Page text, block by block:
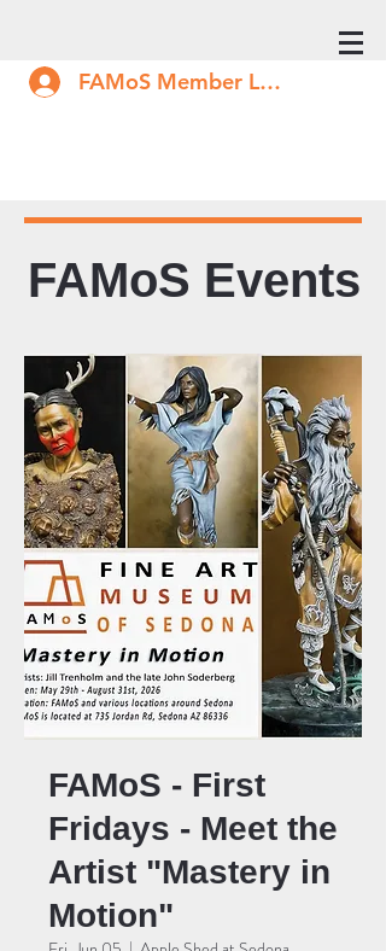
FAMoS Member Log In
FAMoS - First
Fridays - Meet the
Artist "Mastery in
Motion"
FAMoS Events